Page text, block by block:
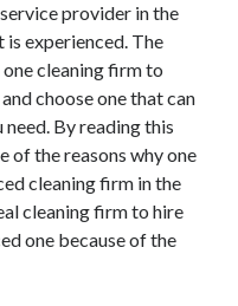
provider in the
experienced. The
cleaning firm to
choose one that can
By reading this
of the reasons why one
cleaning firm in the
cleaning firm to hire
one because of the